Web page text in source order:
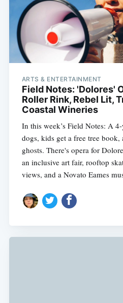
ARTS & ENTERTAINMENT
Field Notes: 'Dolores'
Roller Rink, Rebel Lit,
Coastal Wineries
In this week’s Field Notes: A
dogs, kids get a free tree book,
ghosts. There's opera for
an inclusive art fair, rooftop
views, and a Novato Eames